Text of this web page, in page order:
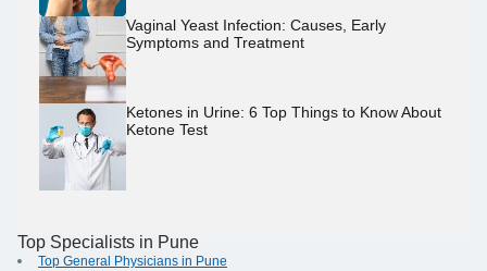
Vaginal Yeast Infection: Causes, Early
Symptoms and Treatment
Ketones in Urine: 6 Top Things to Know About
Ketone Test
Top Specialists in Pune
Top General Physicians in Pune